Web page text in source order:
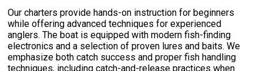
Our charters provide hands-on instruction for beginners
while offering advanced techniques for experienced
anglers. The boat is equipped with modern fish-finding
electronics and a selection of proven lures and baits. We
emphasize both catch success and proper fish handling
techniques, including catch-and-release practices when